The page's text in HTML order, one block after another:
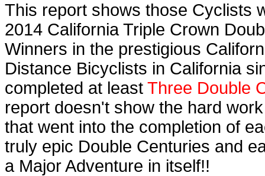
This report shows those Cyclists
2014 California Triple Crown
Winners in the prestigious
Distance Bicyclists in California
completed at least Three Double
report doesn't show the hard
that went into the completion of
truly epic Double Centuries and
a Major Adventure in itself!!